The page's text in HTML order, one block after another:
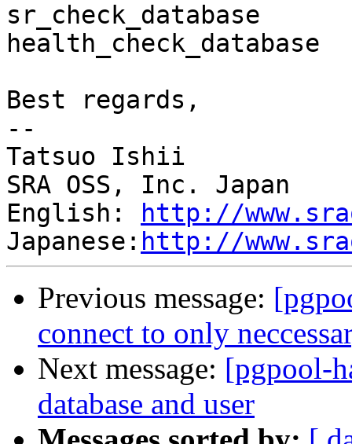
sr_check_database
health_check_database
Best regards,
--
Tatsuo Ishii
SRA OSS, Inc. Japan
English:
http://
Japanese: http://
Previous message:
connect to only
Next message: [pgpool-
database and user